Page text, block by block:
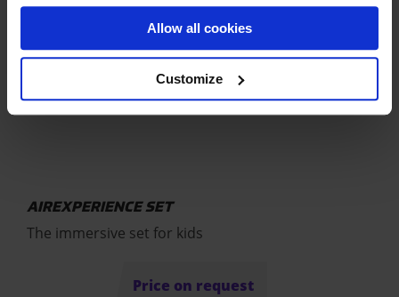
Allow all cookies
Customize
AIREXPERIENCE SET
The immersive set for kids
Price on request